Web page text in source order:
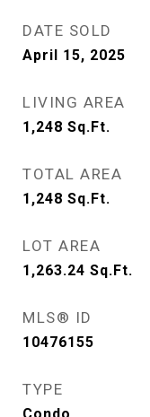
DATE SOLD
April 15, 2025
LIVING AREA
1,248 Sq.Ft.
TOTAL AREA
1,248 Sq.Ft.
LOT AREA
1,263.24 Sq.Ft.
MLS® ID
10476155
TYPE